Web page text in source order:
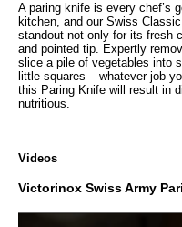
A paring knife is every chef’s
kitchen, and our Swiss
standout not only for its fresh
and pointed tip. Expertly
slice a pile of vegetables into
little squares – whatever job
this Paring Knife will result in
nutritious.
Videos
Victorinox Swiss Army